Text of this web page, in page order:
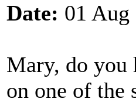
Date: 01
Mary, do you
on one of the